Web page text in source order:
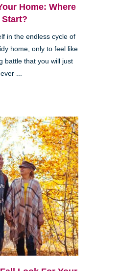
Home: Where
in the endless cycle of
home, only to feel like
battle that you will just
...